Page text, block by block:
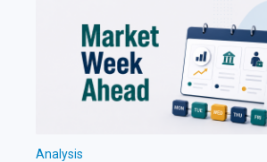
Analysis